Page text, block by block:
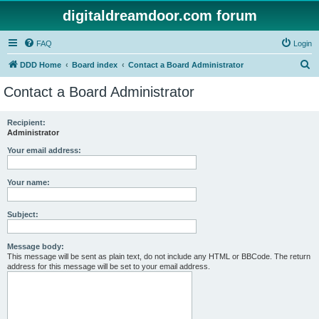
digitaldreamdoor.com forum
FAQ Login
DDD Home Board index Contact a Board Administrator
Contact a Board Administrator
Recipient:
Administrator
Your email address:
Your name:
Subject:
Message body:
This message will be sent as plain text, do not include any HTML or BBCode. The return
address for this message will be set to your email address.